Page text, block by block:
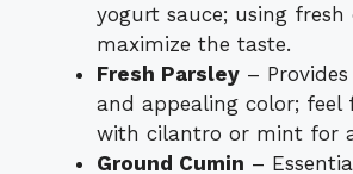
yogurt sauce; using fresh
maximize the taste.
Fresh Parsley –
and appealing color; feel
with cilantro or mint for
Ground Cumin –